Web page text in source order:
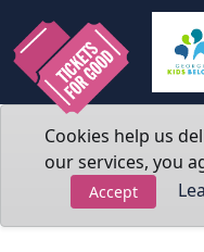
Cookies help us
our services, you
Accept